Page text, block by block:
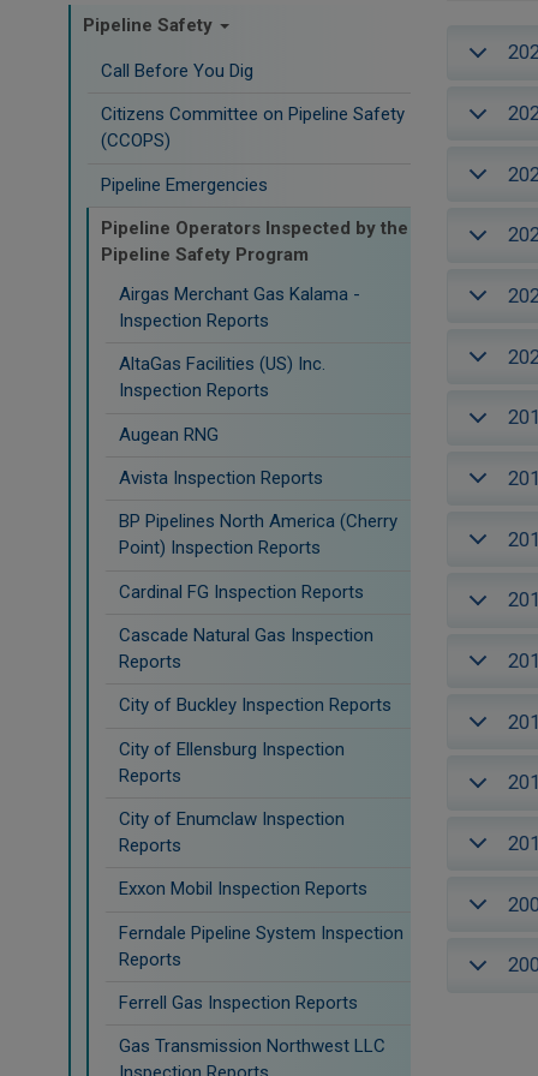
Pipeline Safety
Call Before You Dig
Citizens Committee on Pipeline Safety
(CCOPS)
Pipeline Emergencies
Pipeline Operators Inspected by the
Pipeline Safety Program
Airgas Merchant Gas Kalama -
Inspection Reports
AltaGas Facilities (US) Inc.
Inspection Reports
Augean RNG
Avista Inspection Reports
BP Pipelines North America (Cherry
Point) Inspection Reports
Cardinal FG Inspection Reports
Cascade Natural Gas Inspection
Reports
City of Buckley Inspection Reports
City of Ellensburg Inspection
Reports
City of Enumclaw Inspection
Reports
Exxon Mobil Inspection Reports
Ferndale Pipeline System Inspection
Reports
Ferrell Gas Inspection Reports
Gas Transmission Northwest LLC